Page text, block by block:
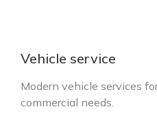
Vehicle service
Modern vehicle services
commercial needs.